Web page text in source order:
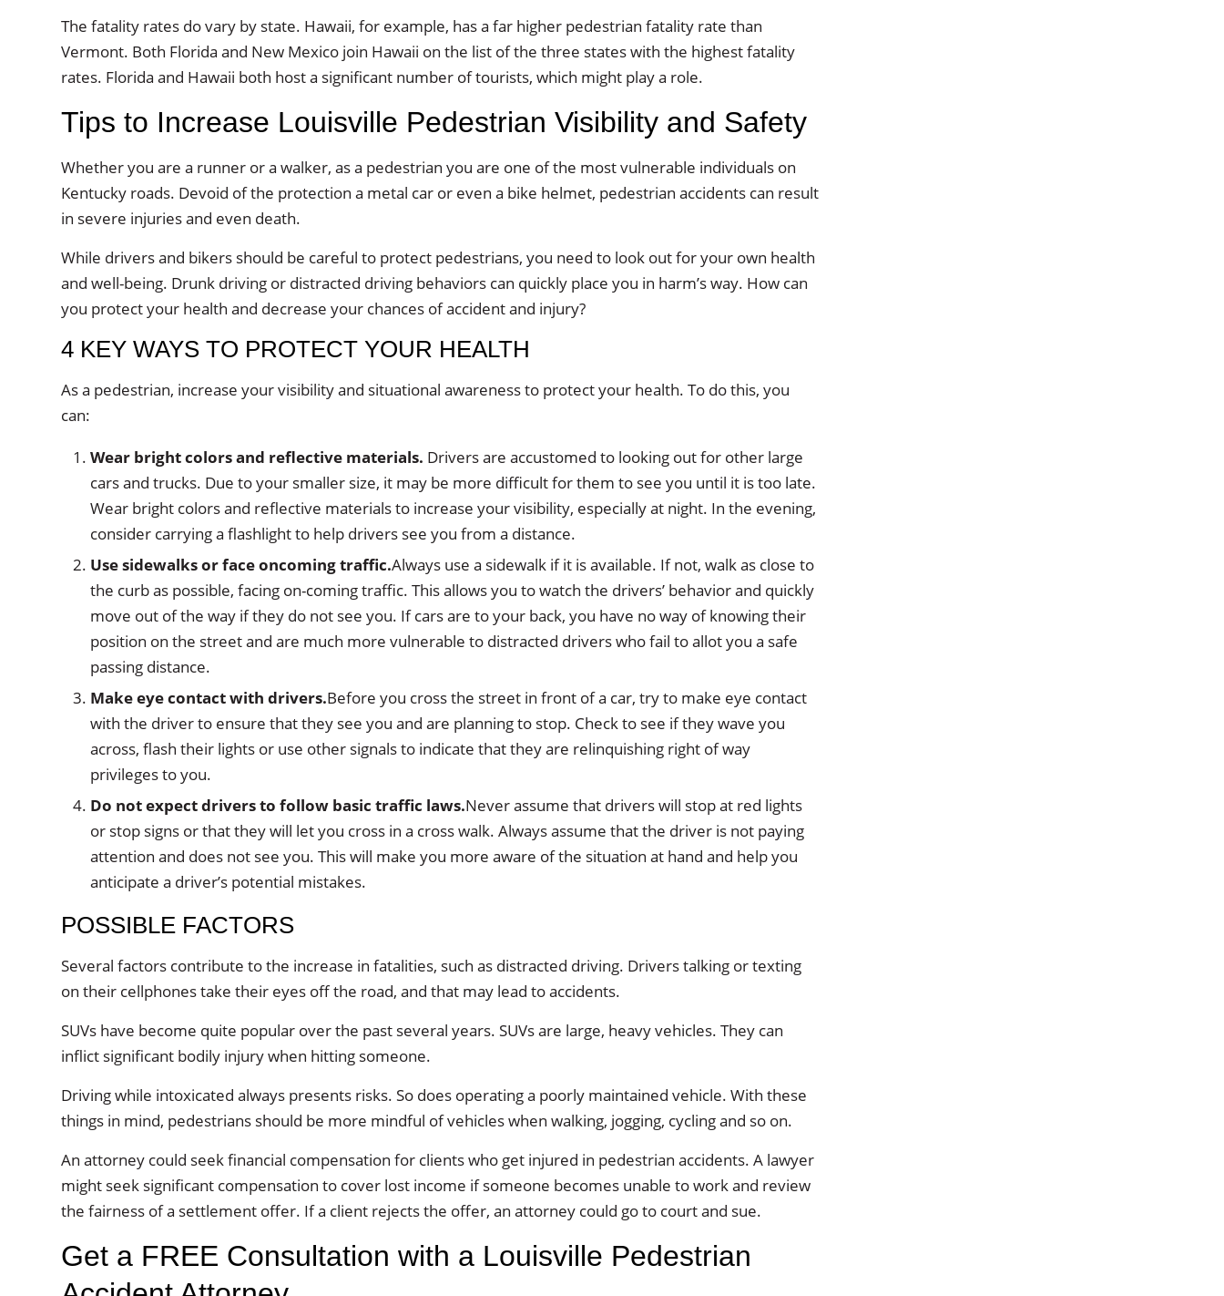
The fatality rates do vary by state. Hawaii, for example, has a far higher pedestrian fatality rate than
Vermont. Both Florida and New Mexico join Hawaii on the list of the three states with the highest fatality
rates. Florida and Hawaii both host a significant number of tourists, which might play a role.
Tips to Increase Louisville Pedestrian Visibility and Safety
Whether you are a runner or a walker, as a pedestrian you are one of the most vulnerable individuals on
Kentucky roads. Devoid of the protection a metal car or even a bike helmet, pedestrian accidents can result
in severe injuries and even death.
While drivers and bikers should be careful to protect pedestrians, you need to look out for your own health
and well-being. Drunk driving or distracted driving behaviors can quickly place you in harm’s way. How can
you protect your health and decrease your chances of accident and injury?
4 KEY WAYS TO PROTECT YOUR HEALTH
As a pedestrian, increase your visibility and situational awareness to protect your health. To do this, you
can:
Wear bright colors and reflective materials. Drivers are accustomed to looking out for other large
cars and trucks. Due to your smaller size, it may be more difficult for them to see you until it is too late.
Wear bright colors and reflective materials to increase your visibility, especially at night. In the evening,
consider carrying a flashlight to help drivers see you from a distance.
Use sidewalks or faceoncoming traffic.Always use a sidewalk if it is available. If not, walk as close to
the curb as possible, facing on-coming traffic. This allows you to watch the drivers’ behavior and quickly
move out of the way if they do not see you. If cars are to your back, you have no way of knowing their
position on the street and are much more vulnerable to distracted drivers who fail to allot you a safe
passing distance.
Make eyecontact with drivers.Before you cross the street in front of a car, try to make eye contact
with the driver to ensure that they see you and are planning to stop. Check to see if they wave you
across, flash their lights or use other signals to indicate that they are relinquishing right of way
privileges to you.
Do not expect drivers to follow basic traffic laws.Never assume that drivers will stop at red lights
or stop signs or that they will let you cross in a cross walk. Always assume that the driver is not paying
attention and does not see you. This will make you more aware of the situation at hand and help you
anticipate a driver’s potential mistakes.
POSSIBLE FACTORS
Several factors contribute to the increase in fatalities, such as distracted driving. Drivers talking or texting
on their cellphones take their eyes off the road, and that may lead to accidents.
SUVs have become quite popular over the past several years. SUVs are large, heavy vehicles. They can
inflict significant bodily injury when hitting someone.
Driving while intoxicated always presents risks. So does operating a poorly maintained vehicle. With these
things in mind, pedestrians should be more mindful of vehicles when walking, jogging, cycling and so on.
An attorney could seek financial compensation for clients who get injured in pedestrian accidents. A lawyer
might seek significant compensation to cover lost income if someone becomes unable to work and review
the fairness of a settlement offer. If a client rejects the offer, an attorney could go to court and sue.
Get a FREE Consultation with a Louisville Pedestrian